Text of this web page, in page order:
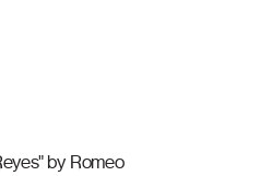
by Romeo